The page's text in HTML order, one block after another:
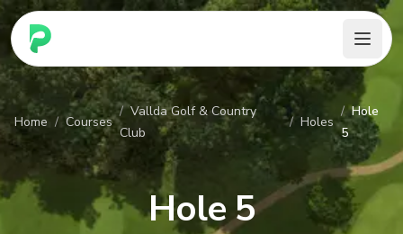
PARennial Golf - Home
Home / Courses
/ Vallda Golf & Country
Club
/ Holes
/ Hole
5
Hole5